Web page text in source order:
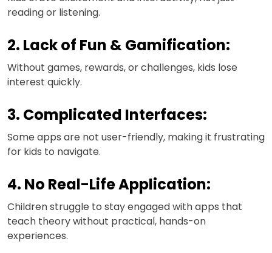
reading or listening.
2. Lack of Fun & Gamification:
Without games, rewards, or challenges, kids lose
interest quickly.
3. Complicated Interfaces:
Some apps are not user-friendly, making it frustrating
for kids to navigate.
4. No Real-Life Application:
Children struggle to stay engaged with apps that
teach theory without practical, hands-on
experiences.